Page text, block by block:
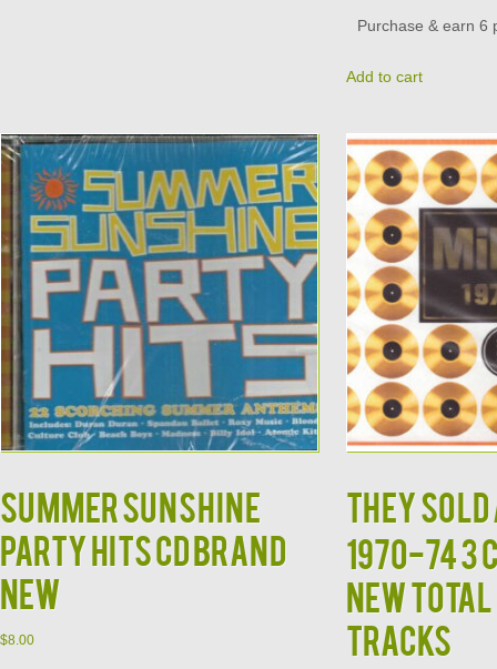
Purchase & earn 6
Add to cart
Summer Sunshine
Party Hits CD BRAND
NEW
$8.00
THEY
1970-74 3
New
Tracks